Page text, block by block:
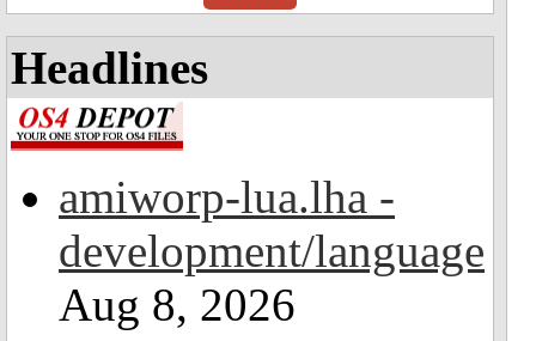
Headlines
amiworp-lua.lha -
development/language
Aug 8, 2026